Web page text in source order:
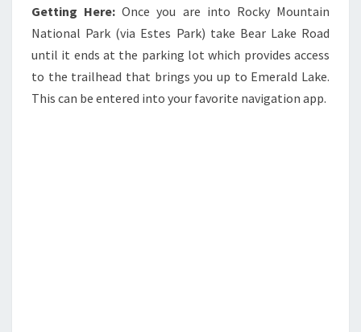
Getting Here:Once you are into Rocky Mountain
National Park (via Estes Park) take Bear Lake Road
until it ends at the parking lot which provides access
to the trailhead that brings you up to Emerald Lake.
This can be entered into your favorite navigation app.